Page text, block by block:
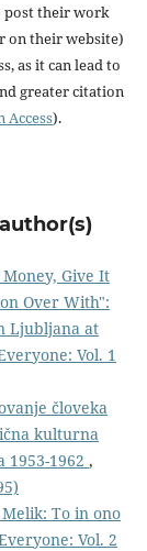
post their work
on their website)
as it can lead to
greater citation
Access).
Give It
Over With":
Ljubljana at
Vol. 1
človeka
kulturna
1962 ,
To in ono
Vol. 2